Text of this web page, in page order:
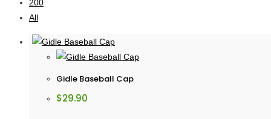
200
All
Gidle Baseball Cap
$29.90